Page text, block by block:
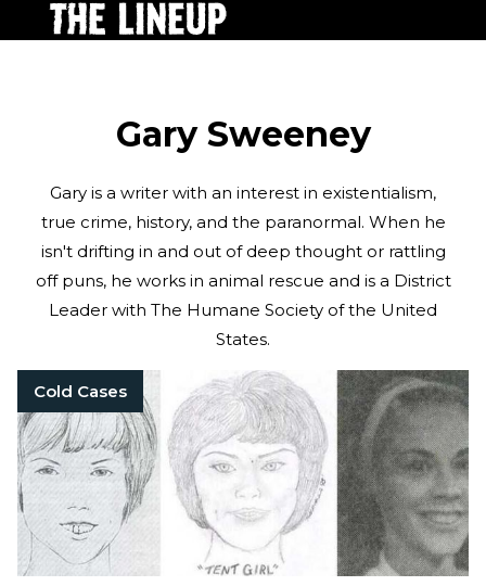
Gary Sweeney
Gary is a writer with an interest in existentialism,
true crime, history, and the paranormal. When he
isn't drifting in and out of deep thought or rattling
off puns, he works in animal rescue and is a District
Leader with The Humane Society of the United
States.
Cold Cases